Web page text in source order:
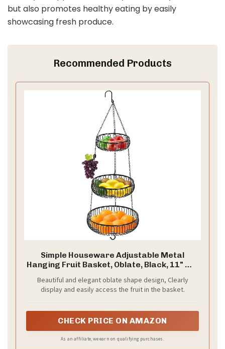
but also promotes healthy eating by easily
showcasing fresh produce.
Recommended Products
Simple Houseware Adjustable Metal
Hanging Fruit Basket, Oblate, Black, 11" W x
Beautiful and elegant oblate shape design, Clearly
display and easily access the fruit in the basket.
CHECK PRICE ON AMAZON
As an affiliate, we earn on qualifying purchases.